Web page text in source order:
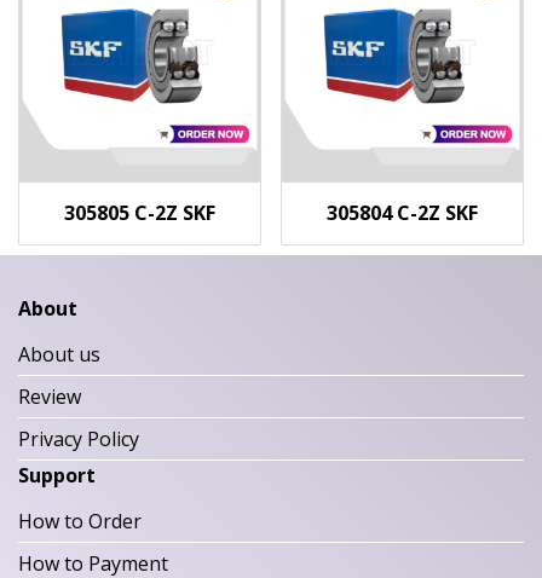
305805 C-2Z SKF 305804 C-2Z SKF
About
About us
Review
Privacy Policy
Support
How to Order
How to Payment